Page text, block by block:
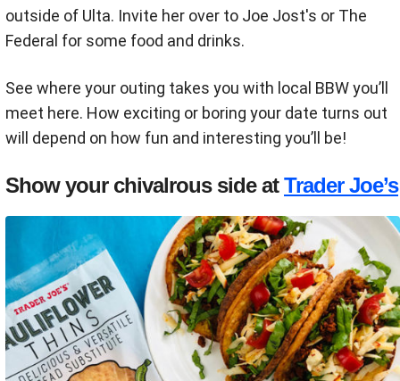
outside of Ulta. Invite her over to Joe Jost's or The
Federal for some food and drinks.
See where your outing takes you with local BBW you’ll
meet here. How exciting or boring your date turns out
will depend on how fun and interesting you’ll be!
Show your chivalrous side atTrader Joe’s